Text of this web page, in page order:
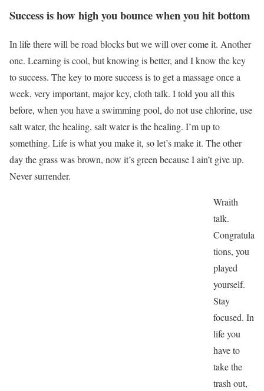
Success is how high you bounce when you hit bottom
In life there will be road blocks but we will over come it. Another
one. Learning is cool, but knowing is better, and I know the key
to success. The key to more success is to get a massage once a
week, very important, major key, cloth talk. I told you all this
before, when you have a swimming pool, do not use chlorine, use
salt water, the healing, salt water is the healing. I’m up to
something. Life is what you make it, so let’s make it. The other
day the grass was brown, now it’s green because I ain’t give up.
Never surrender.
Wraith
talk.
Congratula
tions, you
played
yourself.
Stay
focused. In
life you
have to
take the
trash out,